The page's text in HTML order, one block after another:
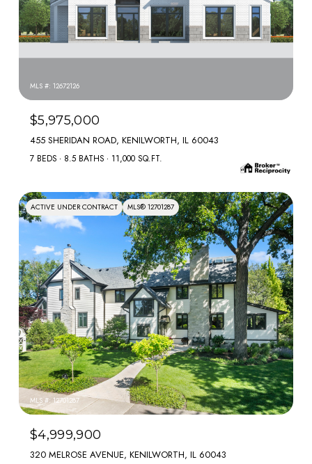
MLS #: 12672126
$5,975,000
455 SHERIDAN ROAD, KENILWORTH, IL 60043
7 BEDS 8.5 BATHS 11,000 SQ.FT.
ACTIVE UNDER CONTRACT MLS® 12701287
MLS #: 12701287
$4,999,900
320 MELROSE AVENUE, KENILWORTH, IL 60043